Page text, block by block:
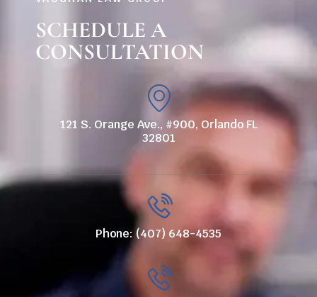
SCHEDULE A
CONSULTATION
121 S. Orange Ave., #900, Orlando FL
32801
Phone: (407) 648-4535